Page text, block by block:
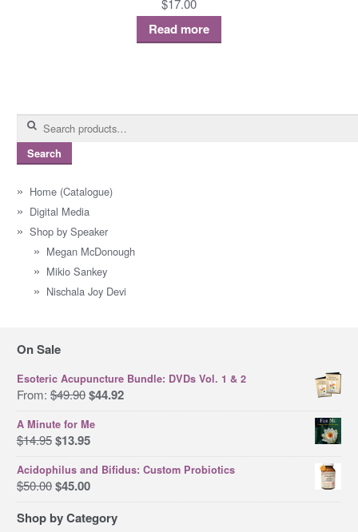
$17.00
Read more
Search
Search
Home (Catalogue)
Digital Media
Shop by Speaker
Megan McDonough
Mikio Sankey
Nischala Joy Devi
On Sale
Esoteric Acupuncture Bundle: DVDs Vol. 1 & 2
From:$49.90Original
price
was:
$49.90.
$44.92Current
price
A Minute for Me
$14.95Original
price
was:
$14.95.
$13.95Current
price
is:
Acidophilus and Bifidus: Custom Probiotics
$50.00Original
price
was:
$45.00Current
price
is:
Shop by Category